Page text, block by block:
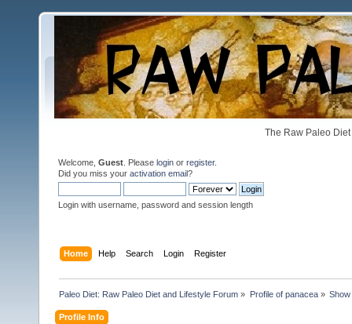
The Raw Paleo
Welcome, Guest . Please login or register.
Did you miss your activation email?
Login with username, password and session length
Home Help Search Login Register
Paleo Diet: Raw Paleo Diet and Lifestyle Forum » Profile of panacea»
Profile Info